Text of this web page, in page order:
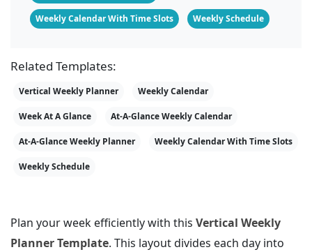
Weekly Calendar With Time Slots Weekly Schedule
Related Templates:
Vertical Weekly Planner Weekly Calendar
Week At A Glance At-A-Glance Weekly Calendar
At-A-Glance Weekly Planner Weekly Calendar With Time Slots
Weekly Schedule
Plan your week efficiently with this Vertical Weekly
Planner Template. This layout divides each day into